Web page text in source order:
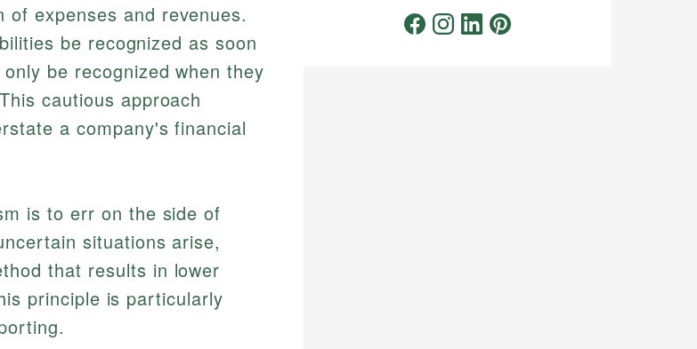
expenses and revenues.
be recognized as soon
be recognized when they
cautious approach
a company's financial
is to err on the side of
situations arise,
that results in lower
principle is particularly